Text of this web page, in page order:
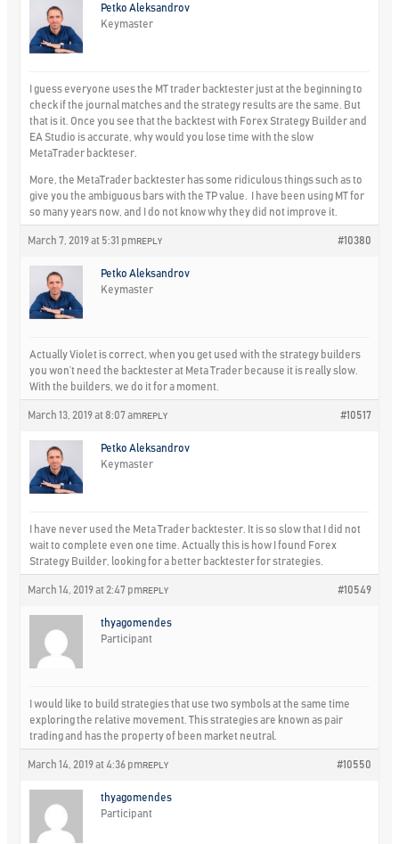
Petko Aleksandrov
Keymaster
I guess everyone uses the MT trader backtester just at the beginning to
check if the journal matches and the strategy results are the same. But
that is it. Once you see that the backtest with Forex Strategy Builder and
EA Studio is accurate, why would you lose time with the slow
MetaTrader backteser.
More, the MetaTrader backtester has some ridiculous things such as to
give you the ambiguous bars with the TP value. I have been using MT for
so many years now, and I do not know why they did not improve it.
March 7, 2019 at 5:31 pm #10380
REPLY
Petko Aleksandrov
Keymaster
Actually Violet is correct, when you get used with the strategy builders
you won’t need the backtester at Meta Trader because it is really slow.
With the builders, we do it for a moment.
March 13, 2019 at 8:07 am #10517
REPLY
Petko Aleksandrov
Keymaster
I have never used the Meta Trader backtester. It is so slow that I did not
wait to complete even one time. Actually this is how I found Forex
Strategy Builder, looking for a better backtester for strategies.
March 14, 2019 at 2:47 pm #10549
REPLY
thyagomendes
Participant
I would like to build strategies that use two symbols at the same time
exploring the relative movement. This strategies are known as pair
trading and has the property of been market neutral.
March 14, 2019 at 4:36 pm #10550
REPLY
thyagomendes
Participant